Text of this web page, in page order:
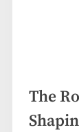
The